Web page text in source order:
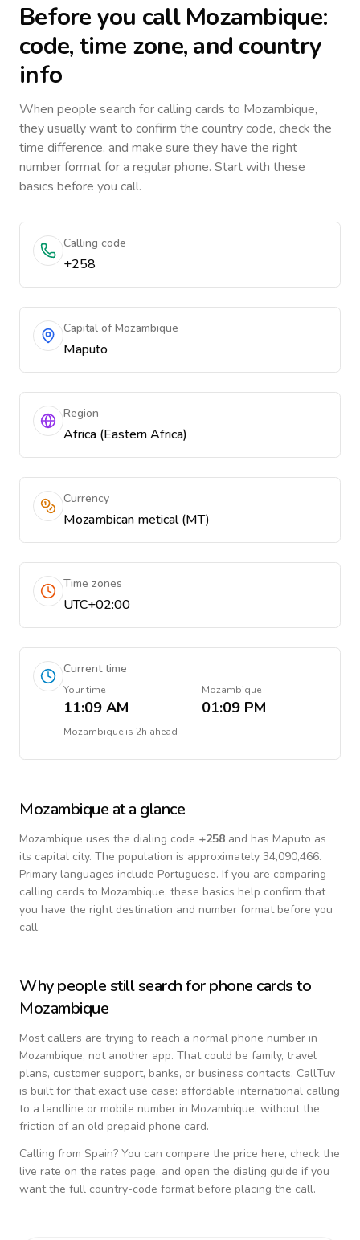
Before you callMozambique:
code, time zone, and country
info
When people search for calling cards to Mozambique,
they usually want to confirm the country code, check the
time difference, and make sure they have the right
number format for a regular phone. Start with these
basics before you call.
Calling code
+258
Capital of Mozambique
Maputo
Region
Africa (Eastern Africa)
Currency
Mozambican metical (MT)
Time zones
UTC+02:00
Current time
Your time
11:09 AM
Mozambique
01:09 PM
Mozambique is 2h ahead
Mozambique at a glance
Mozambique uses the dialing code +258 and has Maputo as
its capital city. The population is approximately 34,090,466.
Primary languages include Portuguese. If you are comparing
calling cards to Mozambique, these basics help confirm that
you have the right destination and number format before you
call.
Why people still search for phone cards to
Mozambique
Most callers are trying to reach a normal phone number in
Mozambique, not another app. That could be family, travel
plans, customer support, banks, or business contacts. CallTuv
is built for that exact use case: affordable international calling
to a landline or mobile number in Mozambique, without the
friction of an old prepaid phone card.
Calling from Spain? You can compare the price here, check the
live rate on the rates page, and open the dialing guide if you
want the full country-code format before placing the call.